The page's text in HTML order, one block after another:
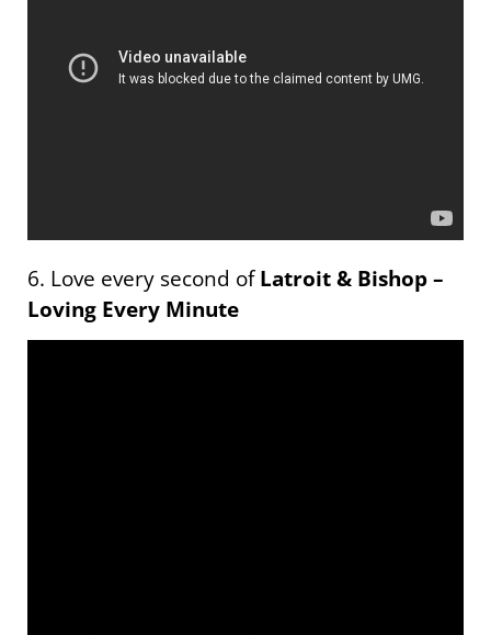
6. Love every second ofLatroit & Bishop –
Loving Every Minute